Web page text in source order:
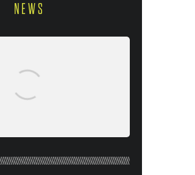
NEWS
26) OUT NOW